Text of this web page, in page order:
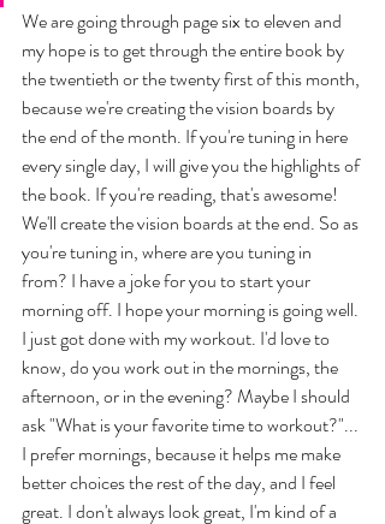
We are going through page six to eleven and
my hope is to get through the entire book by
the twentieth or the twenty first of this month,
because we're creating the vision boards by
the end of the month. If you're tuning in here
every single day, I will give you the highlights of
the book. If you're reading, that's awesome!
We'll create the vision boards at the end. So as
you're tuning in, where are you tuning in
from? I have a joke for you to start your
morning off. I hope your morning is going well.
I just got done with my workout. I'd love to
know, do you work out in the mornings, the
afternoon, or in the evening? Maybe I should
ask "What is your favorite time to workout?"...
I prefer mornings, because it helps me make
better choices the rest of the day, and I feel
great. I don't always look great, I'm kind of a